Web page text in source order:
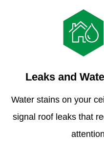
Leaks and
Water stains on your
signal roof leaks that